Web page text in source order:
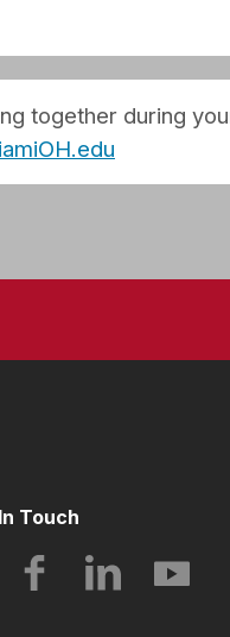
together during
Touch
InstagramFacebookLinkedIn